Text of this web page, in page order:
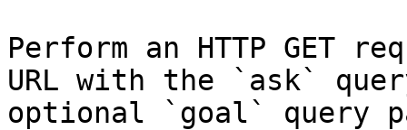
Perform an HTTP GET
URL with the `ask`
optional `goal` query